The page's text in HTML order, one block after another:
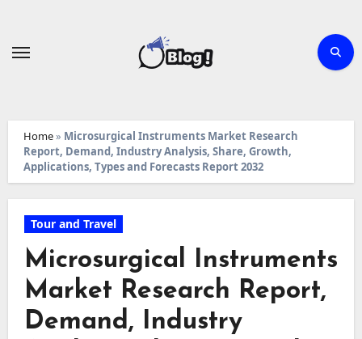
Home» Microsurgical Instruments Market Research
Report, Demand, Industry Analysis, Share, Growth,
Applications, Types and Forecasts Report 2032
Tour and Travel
Microsurgical Instruments
Market Research Report,
Demand, Industry